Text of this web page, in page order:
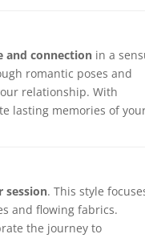
and connectionin a
romantic poses and
relationship. With
lasting memories of
. This style
and flowing fabrics.
the journey to